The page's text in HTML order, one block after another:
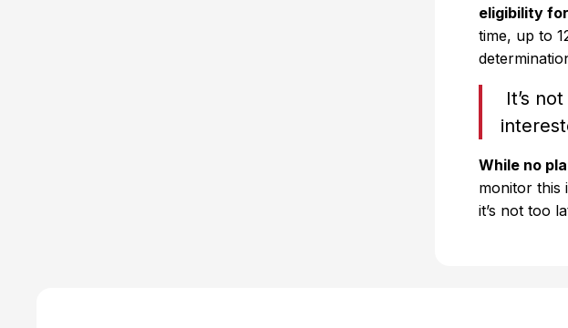
eligibility
time, up to
It’s
While no
monitor this
it’s not too